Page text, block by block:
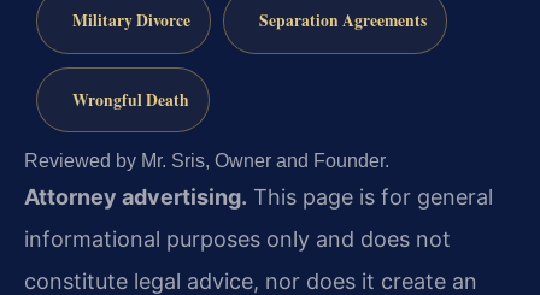
Military Divorce Separation Agreements
Wrongful Death
Reviewed by Mr. Sris, Owner and Founder.
Attorney advertising. This page is for general
informational purposes only and does not
constitute legal advice, nor does it create an